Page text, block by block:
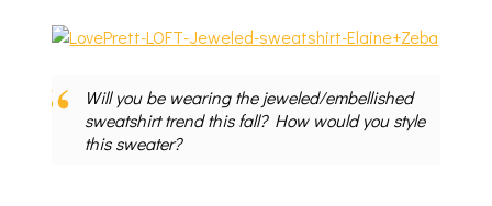
Will you be wearing the jeweled/embellished
sweatshirt trend this fall? How would you style
this sweater?